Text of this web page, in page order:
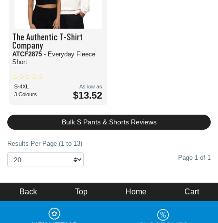
The Authentic T-Shirt
Company
ATCF2875 - Everyday Fleece
Short
S-4XL
3 Colours
As low as
$13.52
Bulk S Pants & Shorts Reviews
Results Per Page (1 to 13)
Page 1 of 1
Back Top Home Cart